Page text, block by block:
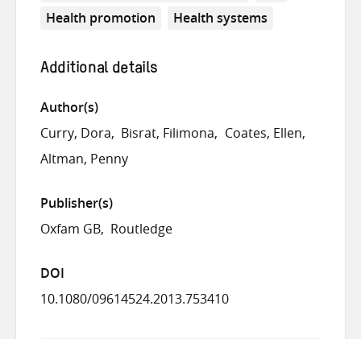
Health promotion
Health systems
Additional details
Author(s)
Curry, Dora
Bisrat, Filimona
Coates, Ellen
Altman, Penny
Publisher(s)
Oxfam GB Routledge
DOI
10.1080/09614524.2013.753410